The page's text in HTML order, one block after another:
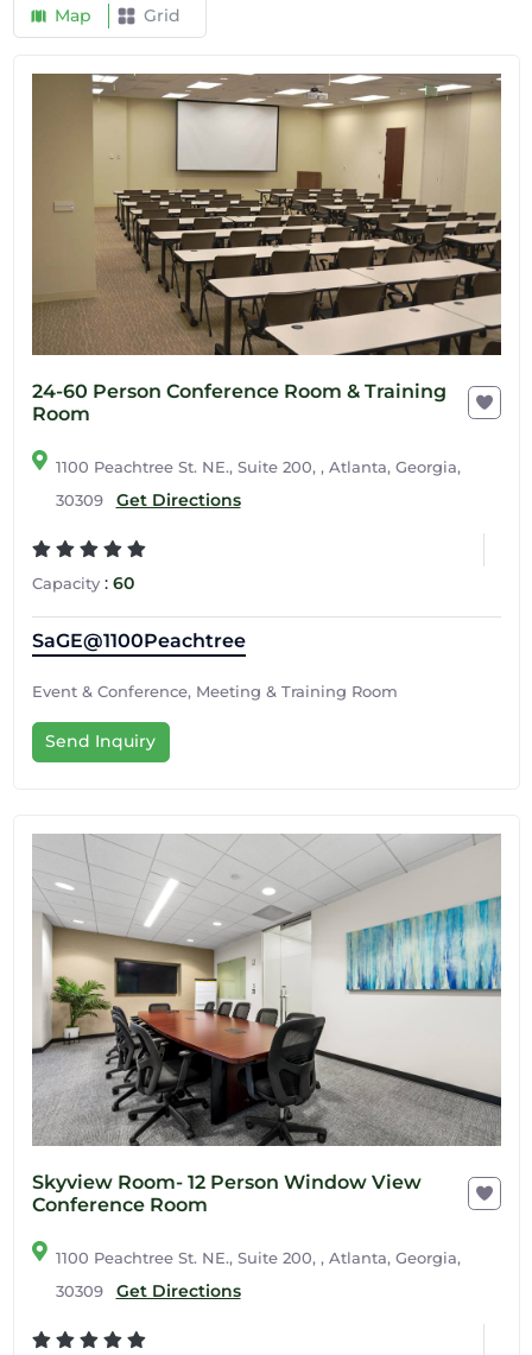
Map Grid
24-60 Person Conference Room & Training
Room
1100 Peachtree St. NE., Suite 200, , Atlanta, Georgia,
30309
Get Directions
Capacity: 60
SaGE@1100Peachtree
Event & Conference, Meeting & Training Room
Send Inquiry
Skyview Room- 12 Person Window View
Conference Room
1100 Peachtree St. NE., Suite 200, , Atlanta, Georgia,
30309
Get Directions